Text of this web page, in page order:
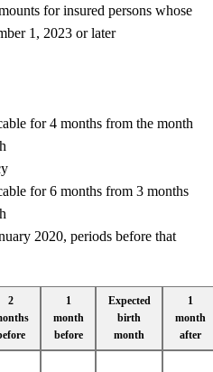
for insured persons whose
1, 2023 or later
for 4 months from the month
for 6 months from 3 months
2020, periods before that
2
1
month
before
Expected
birth
month
1
month
after